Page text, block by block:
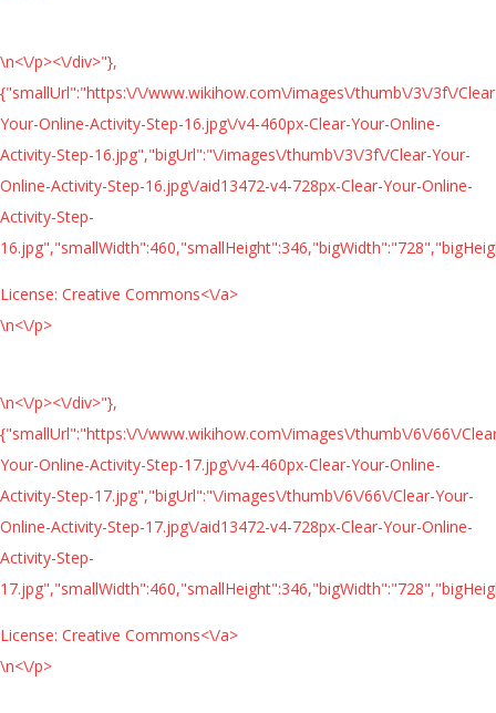
\n<\/p><\/div>"},
{"smallUrl":"https:\/\/www.wikihow.com\/images\/thumb\/3\/3f\/
Your-Online-Activity-Step-16.jpg\/v4-460px-Clear-Your-Online-
Activity-Step-16.jpg","bigUrl":"\/images\/thumb\/3\/3f\/Clear-Your-
Online-Activity-Step-16.jpg\/aid13472-v4-728px-Clear-Your-Online-
Activity-Step-
License: Creative Commons<\/a>
\n<\/p>
\n<\/p><\/div>"},
{"smallUrl":"https:\/\/www.wikihow.com\/images\/thumb\/6\/66\/
Your-Online-Activity-Step-17.jpg\/v4-460px-Clear-Your-Online-
Activity-Step-17.jpg","bigUrl":"\/images\/thumb\/6\/66\/Clear-Your-
Online-Activity-Step-17.jpg\/aid13472-v4-728px-Clear-Your-Online-
Activity-Step-
License: Creative Commons<\/a>
\n<\/p>